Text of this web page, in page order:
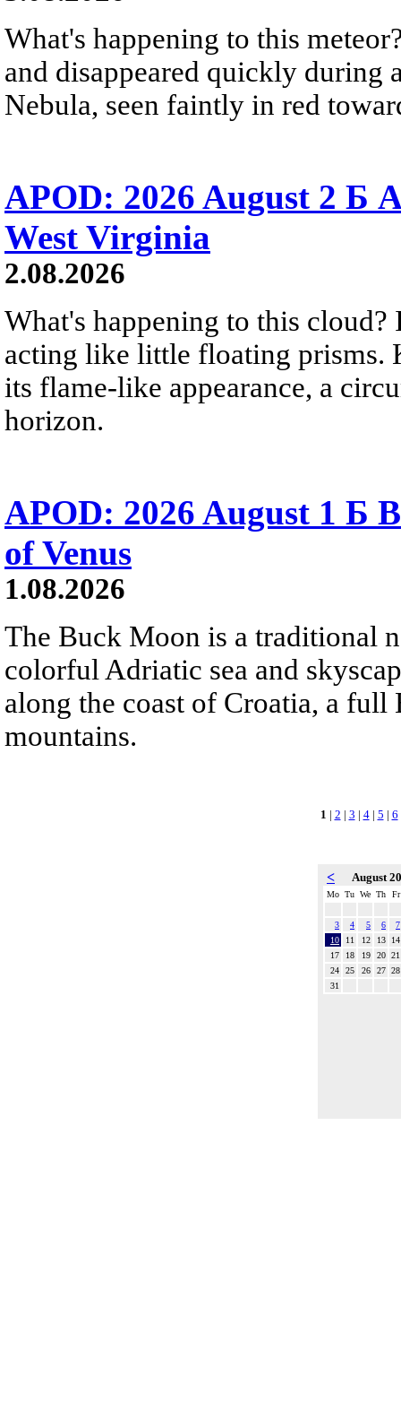
What's happening to this
and disappeared quickly during
Nebula, seen faintly in red
APOD: 2026 August 2 Б
West Virginia
2.08.2026
What's happening to this
acting like little floating prisms.
its flame-like appearance, a
horizon.
APOD: 2026 August 1 Б
of Venus
1.08.2026
The Buck Moon is a traditional
colorful Adriatic sea and
along the coast of Croatia, a
mountains.
1 | 2 | 3 | 4| 5 | 6
< August
Mo Tu We Th Fr
3 4 5 6
7
10
11 12 13
14
17
18 19 20 21
24
25 26 27 28
31